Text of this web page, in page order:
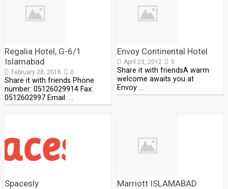
Regalia Hotel, G-6/1
Islamabad
February 28, 2018 0
Share it with friends Phone
number: 05126029914 Fax:
0512602997 Email: …
Envoy Continental Hotel
April 23, 2012 0
Share it with friendsA warm
welcome awaits you at
Envoy …
Spacesly Marriott ISLAMABAD